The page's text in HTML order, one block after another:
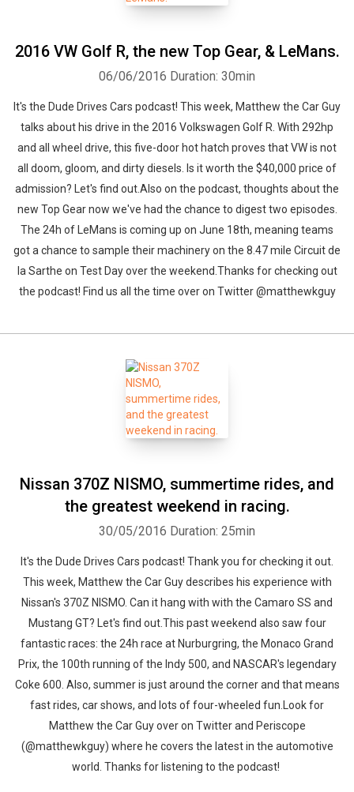
2016 VW Golf R, the new Top Gear, & LeMans.
06/06/2016 Duration: 30min
It's the Dude Drives Cars podcast! This week, Matthew the Car Guy
talks about his drive in the 2016 Volkswagen Golf R. With 292hp
and all wheel drive, this five-door hot hatch proves that VW is not
all doom, gloom, and dirty diesels. Is it worth the $40,000 price of
admission? Let's find out.Also on the podcast, thoughts about the
new Top Gear now we've had the chance to digest two episodes.
The 24h of LeMans is coming up on June 18th, meaning teams
got a chance to sample their machinery on the 8.47 mile Circuit de
la Sarthe on Test Day over the weekend.Thanks for checking out
the podcast! Find us all the time over on Twitter @matthewkguy
Nissan 370Z NISMO, summertime rides, and
the greatest weekend in racing.
30/05/2016 Duration: 25min
It's the Dude Drives Cars podcast! Thank you for checking it out.
This week, Matthew the Car Guy describes his experience with
Nissan's 370Z NISMO. Can it hang with with the Camaro SS and
Mustang GT? Let's find out.This past weekend also saw four
fantastic races: the 24h race at Nurburgring, the Monaco Grand
Prix, the 100th running of the Indy 500, and NASCAR's legendary
Coke 600. Also, summer is just around the corner and that means
fast rides, car shows, and lots of four-wheeled fun.Look for
Matthew the Car Guy over on Twitter and Periscope
(@matthewkguy) where he covers the latest in the automotive
world. Thanks for listening to the podcast!